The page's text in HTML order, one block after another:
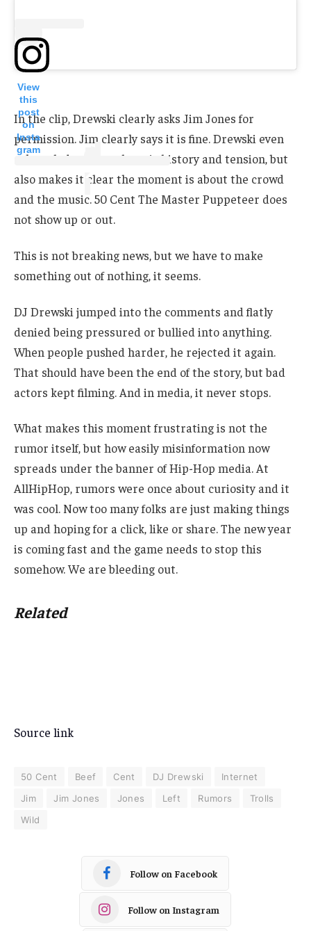
View
this
post
on
Insta
gram
In the clip, Drewski clearly asks Jim Jones for
permission. Jim clearly says it is fine. Drewski even
acknowledges that there is history and tension, but
also makes it clear the moment is about the crowd
and the music. 50 Cent The Master Puppeteer does
not show up or out.
This is not breaking news, but we have to make
something out of nothing, it seems.
DJ Drewski jumped into the comments and flatly
denied being pressured or bullied into anything.
When people pushed harder, he rejected it again.
That should have been the end of the story, but bad
actors kept filming. And in media, it never stops.
What makes this moment frustrating is not the
rumor itself, but how easily misinformation now
spreads under the banner of Hip-Hop media. At
AllHipHop, rumors were once about curiosity and it
was cool. Now too many folks are just making things
up and hoping for a click, like or share. The new year
is coming fast and the game needs to stop this
somehow. We are bleeding out.
Related
Source link
50 Cent Beef Cent DJ Drewski
Internet
Jim
Jim Jones Jones Left Rumors
Trolls
Wild
Follow on Facebook
Follow on Instagram